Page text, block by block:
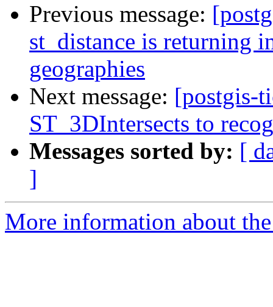
Previous message:
st_distance is returning
geographies
Next message: [postgis-
ST_3DIntersects to
Messages sorted by: [
]
More information about